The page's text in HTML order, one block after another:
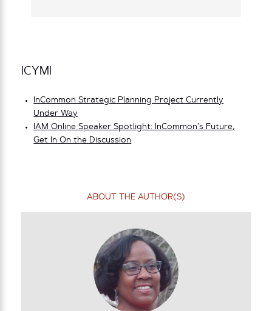
ICYMI
InCommon Strategic Planning Project Currently
Under Way
IAM Online Speaker Spotlight: InCommon’s Future,
Get In On the Discussion
ABOUT THE AUTHOR(S)